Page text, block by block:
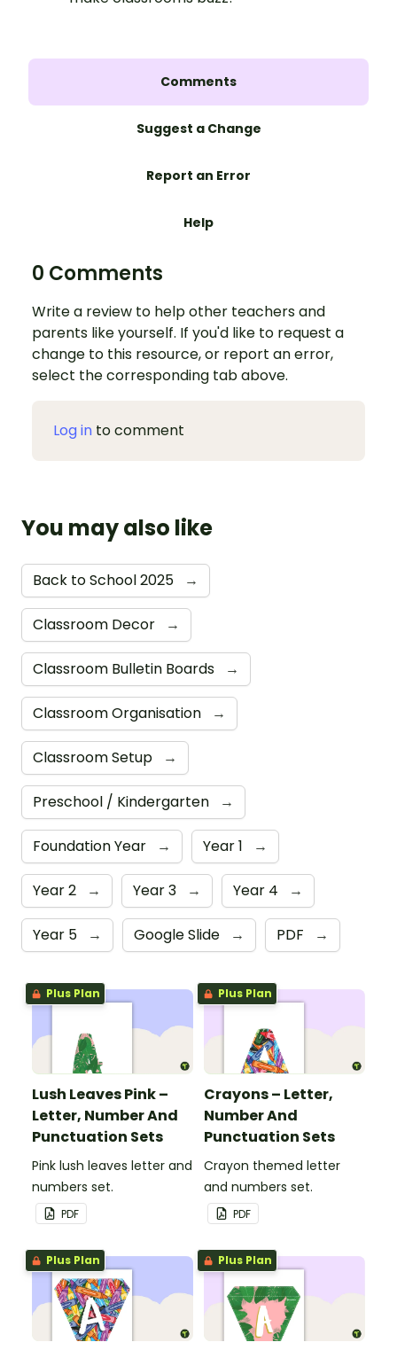
Comments
Suggest a Change
Report an Error
Help
0 Comments
Write a review to help other teachers and
parents like yourself. If you'd like to request a
change to this resource, or report an error,
select the corresponding tab above.
Log in to comment
You may also like
Back to School 2025 →
Classroom Decor →
Classroom Bulletin Boards →
Classroom Organisation →
Classroom Setup →
Preschool / Kindergarten →
Foundation Year → Year 1 →
Year 2 → Year 3 → Year 4 →
Year 5 → Google Slide → PDF →
Plus Plan
Lush Leaves Pink –
Letter, Number And
Punctuation Sets
Pink lush leaves letter and
numbers set.
PDF
Plus Plan
Crayons – Letter,
Number And
Punctuation Sets
Crayon themed letter
and numbers set.
PDF
Plus Plan Plus Plan